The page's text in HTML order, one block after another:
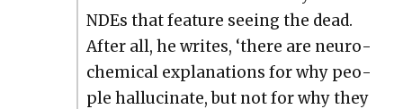
NDEs that fea­ture see­ing the dead.
After all, he writes, ‘there are neu­ro­
chem­i­cal expla­na­tions for why peo­
ple hal­lu­ci­nate, but not for why they